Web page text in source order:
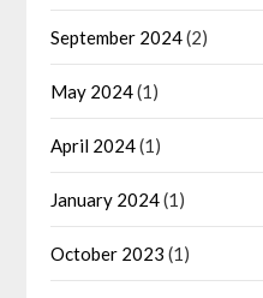
September 2024(2)
May 2024(1)
April 2024(1)
January 2024(1)
October 2023 (1)